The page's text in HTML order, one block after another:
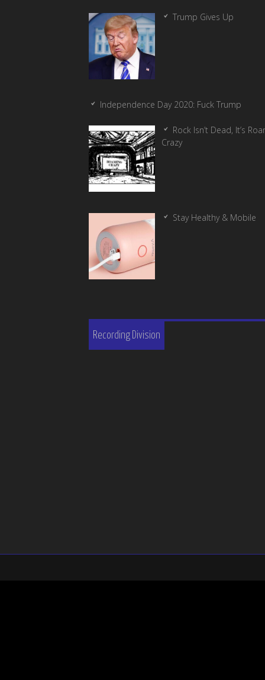
Trump Gives Up
Independence Day 2020: Fuck Trump
Rock Isn’t Dead, It’s
Crazy
Stay Healthy & Mobile
Recording Division